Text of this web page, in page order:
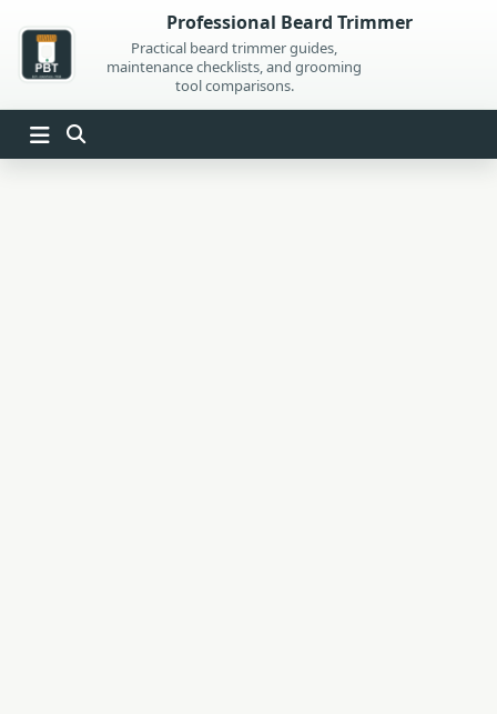
content
Professional Beard Trimmer
Practical beard trimmer guides,
maintenance checklists, and grooming
tool comparisons.